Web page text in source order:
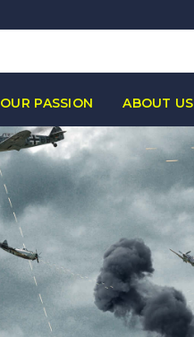
OUR PASSION ABOUT US